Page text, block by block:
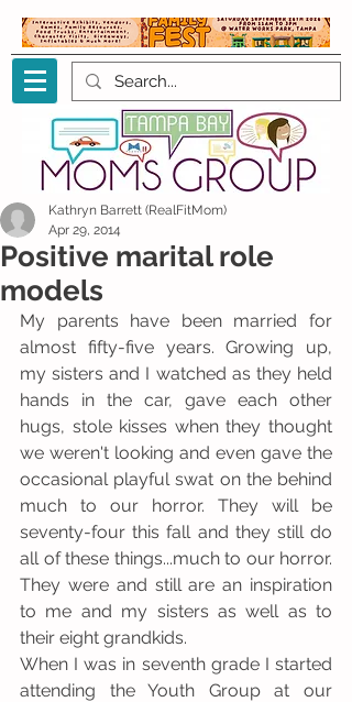
Positive marital role
models
Kathryn Barrett (RealFitMom)
Apr 29, 2014
My parents have been married for
almost fifty-five years. Growing up,
my sisters and I watched as they held
hands in the car, gave each other
hugs, stole kisses when they thought
we weren't looking and even gave the
occasional playful swat on the behind
much to our horror. They will be
seventy-four this fall and they still do
all of these things...much to our horror.
They were and still are an inspiration
to me and my sisters as well as to
their eight grandkids.
When I was in seventh grade I started
attending the Youth Group at our